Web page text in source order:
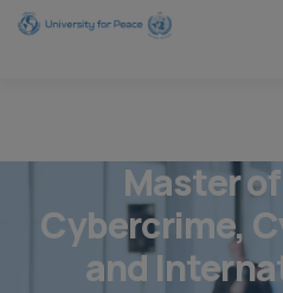
Master
Cybercrime,
and